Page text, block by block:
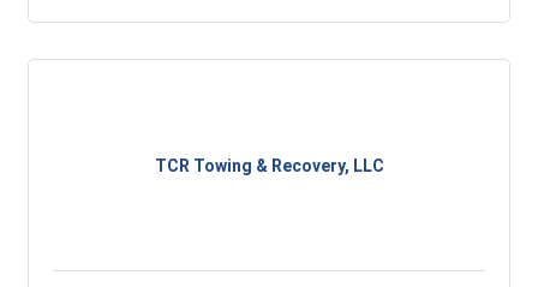
TCR Towing & Recovery, LLC